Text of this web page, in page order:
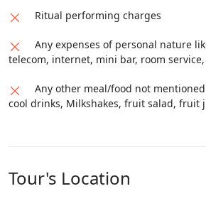
S.No From To
1
Guptkashi Soneprayag
Ritual performing charges
Any expenses of personal nature
telecom, internet, mini bar, room
Any other meal/food not
cool drinks, Milkshakes, fruit salad, fruit
Tour's Location